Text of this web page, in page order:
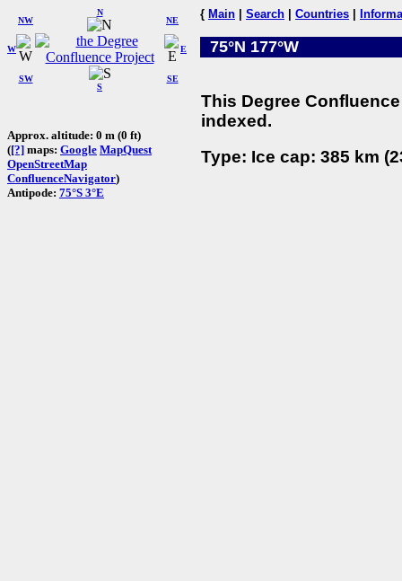
W
NW
N
NE
SW
S
SE
E
Approx. altitude: 0 m (0 ft)
([?] maps: Google MapQuest
OpenStreetMap
ConfluenceNavigator)
Antipode: 75°S 3°E
{ Main Search Countries
75°N 177°W
This Degree
indexed.
Type: Ice cap: 385 km